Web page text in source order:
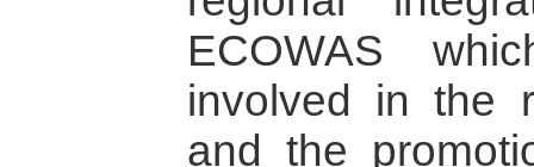
ECOWAS
involved in the
and the